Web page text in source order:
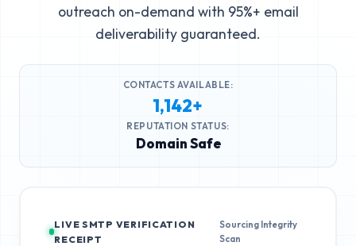
outreach on-demand with 95%+ email
deliverability guaranteed.
CONTACTS AVAILABLE:
1,142+
REPUTATION STATUS:
Domain Safe
LIVE SMTP VERIFICATION
RECEIPT
Sourcing Integrity
Scan